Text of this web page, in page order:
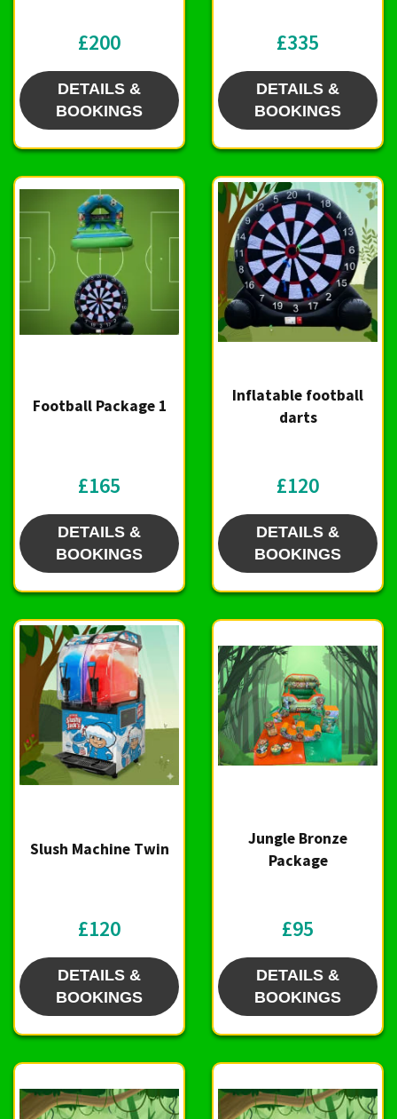
£200
DETAILS &
BOOKINGS
£335
DETAILS &
BOOKINGS
Football Package 1
£165
DETAILS &
BOOKINGS
Inflatable football
darts
£120
DETAILS &
BOOKINGS
Slush Machine Twin
£120
DETAILS &
BOOKINGS
Jungle Bronze
Package
£95
DETAILS &
BOOKINGS